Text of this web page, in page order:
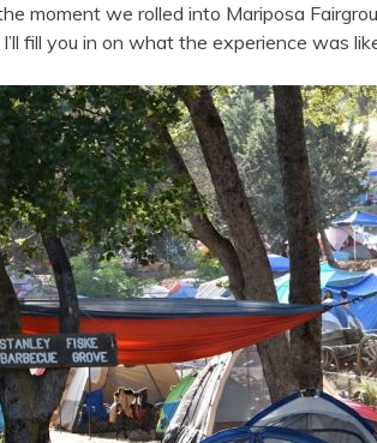
moment we rolled into Mariposa
I’ll fill you in on what the experience was